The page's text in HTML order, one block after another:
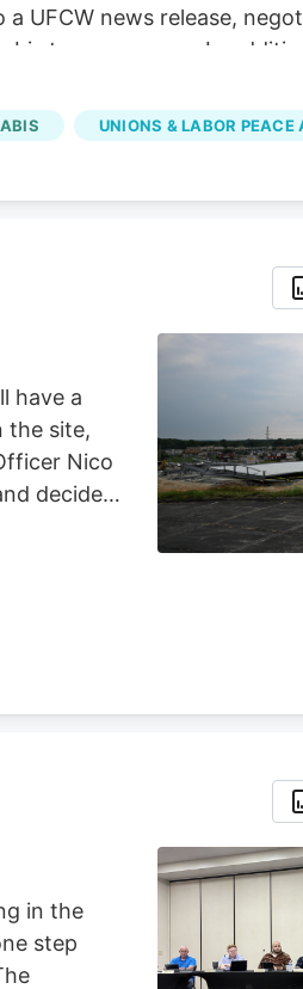
UFCW news release,
two years ago. In
and paid bereavement
UNIONS & LABOR PEACE
have a
the site,
Nico
decided
in the
step